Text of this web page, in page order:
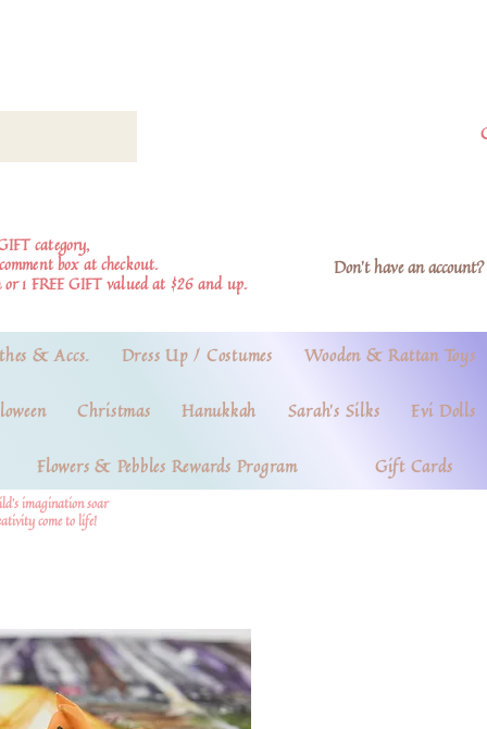
category,
box at checkout.
or 1 FREE GIFT valued at $26 and up.
Don't have an
& Accs. Dress Up / Costumes Wooden & Rattan Toys
Christmas Hanukkah Sarah's Silks Evi Dolls
Flowers & Pebbles Rewards Program Gift Cards
imagination soar
come to life!